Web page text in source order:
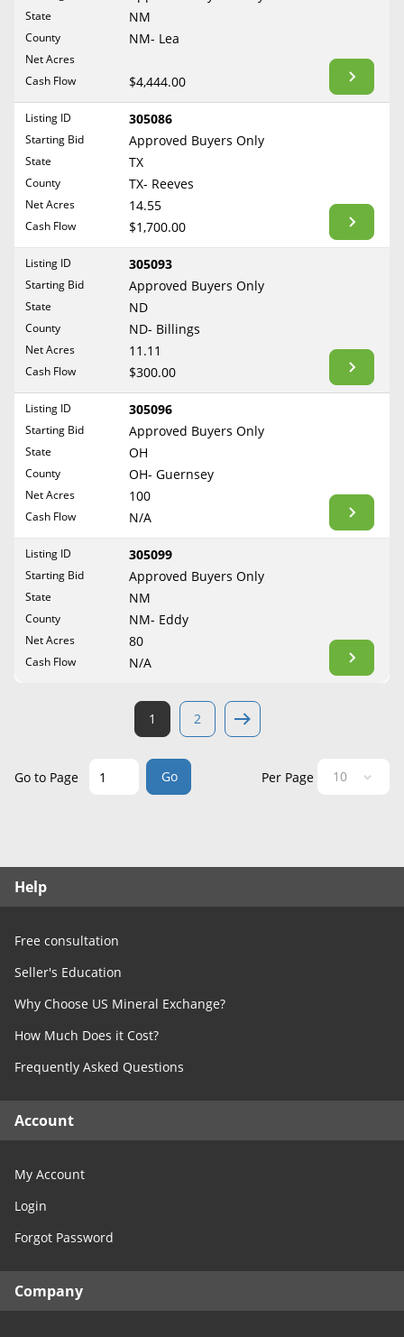
Create Account
Blog
Free Consultation
New Hampshire
New Jersey
North Carolina
North Dakota
Oklahoma
Oregon
Pennsylvania
Rhode Island
South Carolina
Tennessee
Texas
Washington
Wisconsin
Wyoming
State NM
County NM- Lea
Net Acres
Cash Flow
$4,444.00
Listing ID 305086
Starting Bid Approved Buyers Only
State TX
County TX- Reeves
Net Acres 14.55
Cash Flow $1,700.00
Listing ID 305093
Starting Bid Approved Buyers Only
State ND
County ND- Billings
Net Acres 11.11
Cash Flow $300.00
Listing ID 305096
Starting Bid Approved Buyers Only
State OH
County OH- Guernsey
Net Acres 100
Cash Flow N/A
Listing ID 305099
Starting Bid Approved Buyers Only
State NM
County NM- Eddy
Net Acres 80
Cash Flow N/A
1 2
Go to Page Go Per Page
Help
Free consultation
Seller's Education
Why Choose US Mineral Exchange?
How Much Does it Cost?
Frequently Asked Questions
Account
My Account
Login
Forgot Password
Company